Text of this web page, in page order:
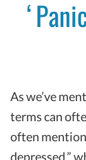
As we’ve
terms can
often
depressed,”